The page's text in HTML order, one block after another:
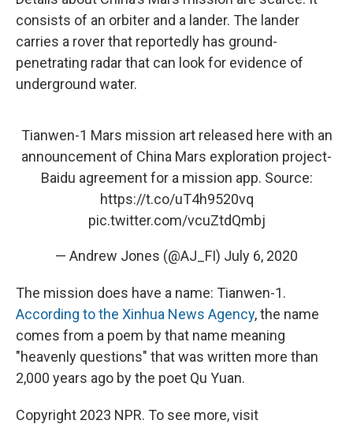
consists of an orbiter and a lander. The lander
carries a rover that reportedly has ground-
penetrating radar that can look for evidence of
underground water.
Tianwen-1 Mars mission art released here with an
announcement of China Mars exploration project-
Baidu agreement for a mission app. Source:
https://t.co/uT4h9520vq
pic.twitter.com/vcuZtdQmbj
— Andrew Jones (@AJ_FI) July 6, 2020
The mission does have a name: Tianwen-1.
According to the Xinhua News Agency, the name
comes from a poem by that name meaning
"heavenly questions" that was written more than
2,000 years ago by the poet Qu Yuan.
Copyright 2023 NPR. To see more, visit